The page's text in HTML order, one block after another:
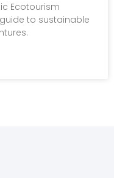
Ecotourism
guide to sustainable